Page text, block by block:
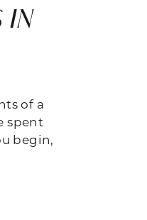
IN
of a
spent
begin,